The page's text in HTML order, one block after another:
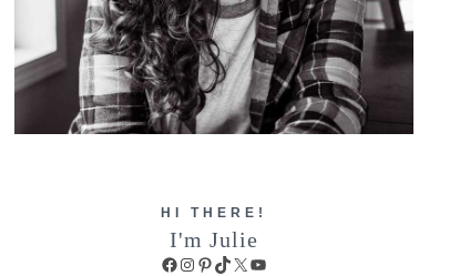
HI THERE!
I'm Julie
Facebook
Instagram
Pinterest
TikTok
X YouTube